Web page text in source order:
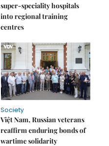
super-speciality hospitals
into regional training
centres
Society
Việt Nam, Russian veterans
reaffirm enduring bonds of
wartime solidarity